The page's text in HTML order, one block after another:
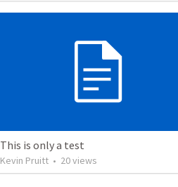
This is only a test
Kevin Pruitt • 20views